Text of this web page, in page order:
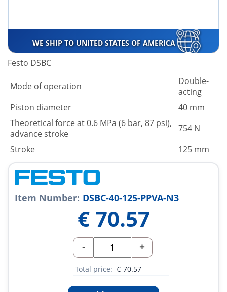
WE SHIP TO UNITED STATES OF AMERICA
Festo DSBC
Mode of operation
Double-
acting
Piston diameter
40 mm
Theoretical force at 0.6 MPa (6 bar, 87 psi),
advance stroke
754 N
Stroke
125 mm
Item Number: DSBC-40-125-PPVA-N3
€ 70.57
- +
Total price: € 70.57